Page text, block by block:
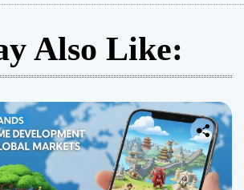
Also Like: